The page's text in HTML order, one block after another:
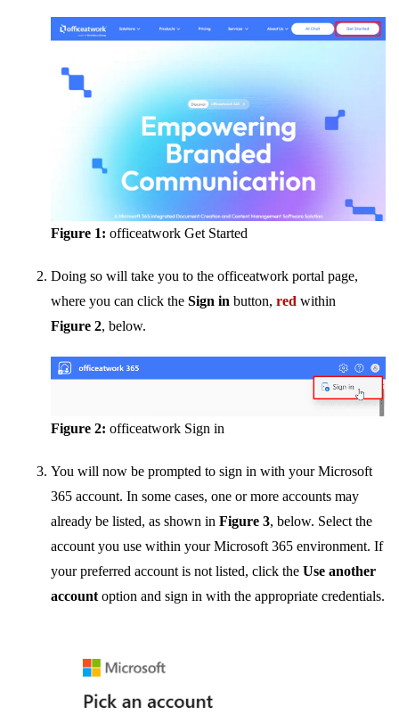
Figure 1:officeatwork Get Started
Doing so will take you to the officeatwork portal page,
where you can click theSign in button,red within
Figure 2, below.
Figure 2:officeatwork Sign in
You will now be prompted to sign in with your Microsoft
365 account. In some cases, one or more accounts may
already be listed, as shown inFigure 3, below. Select the
account you use within your Microsoft 365 environment. If
your preferred account is not listed, click theUse another
account option and sign in with the appropriate credentials.